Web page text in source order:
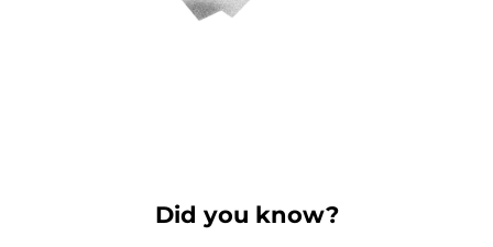
Did you know?